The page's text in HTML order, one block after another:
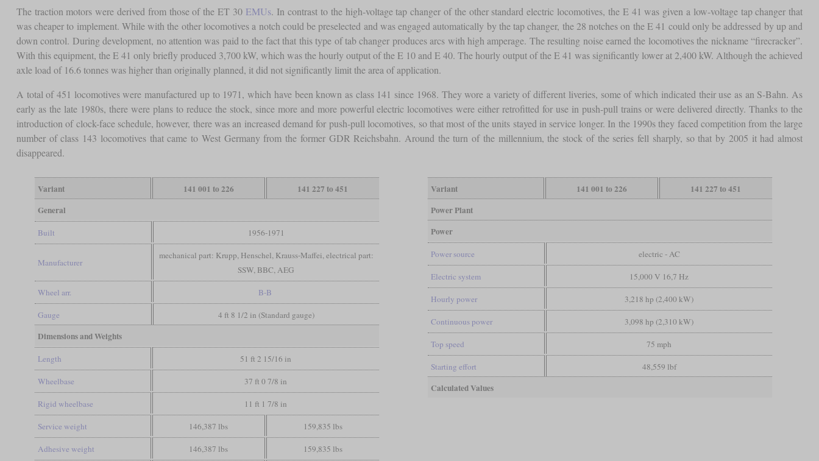
The traction motors were derived from those of the ET 30 EMUs. In contrast to the high-voltage tap changer of the other standard electric locomotives, the E 41 was given a low-voltage tap changer that
was cheaper to implement. While with the other locomotives a notch could be preselected and was engaged automatically by the tap changer, the 28 notches on the E 41 could only be addressed by up and
down control. During development, no attention was paid to the fact that this type of tab changer produces arcs with high amperage. The resulting noise earned the locomotives the nickname “firecracker”.
With this equipment, the E 41 only briefly produced 3,700 kW, which was the hourly output of the E 10 and E 40. The hourly output of the E 41 was significantly lower at 2,400 kW. Although the achieved
axle load of 16.6 tonnes was higher than originally planned, it did not significantly limit the area of application.
A total of 451 locomotives were manufactured up to 1971, which have been known as class 141 since 1968. They wore a variety of different liveries, some of which indicated their use as an S-Bahn. As
early as the late 1980s, there were plans to reduce the stock, since more and more powerful electric locomotives were either retrofitted for use in push-pull trains or were delivered directly. Thanks to the
introduction of clock-face schedule, however, there was an increased demand for push-pull locomotives, so that most of the units stayed in service longer. In the 1990s they faced competition from the large
number of class 143 locomotives that came to West Germany from the former GDR Reichsbahn. Around the turn of the millennium, the stock of the series fell sharply, so that by 2005 it had almost
disappeared.
Variant 141 001 to 226
141 227 to 451
General
Built 1956-1971
Manufacturer
mechanical part: Krupp, Henschel, Krauss-Maffei, electrical part:
SSW, BBC, AEG
Wheel arr. B-B
Gauge 4 ft 8 1/2 in (Standard gauge)
Dimensions and Weights
Length 51 ft 2 15/16 in
Wheelbase 37 ft 0 7/8 in
Rigid wheelbase 11 ft 1 7/8 in
Service weight 146,387 lbs 159,835 lbs
Adhesive weight 146,387 lbs 159,835 lbs
Variant 141 001 to 226
141 227 to 451
Power Plant
Power
Power source electric - AC
Electric system 15,000 V 16,7 Hz
Hourly power 3,218 hp (2,400 kW)
Continuous power 3,098 hp (2,310 kW)
Top speed 75 mph
Starting effort 48,559 lbf
Calculated Values